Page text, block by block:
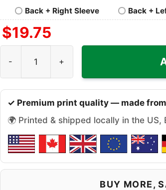
Back + Right Sleeve
Back +
$19.75
✓ Premium print quality — made
🌍 Printed & shipped locally in the US,
BUY MORE,